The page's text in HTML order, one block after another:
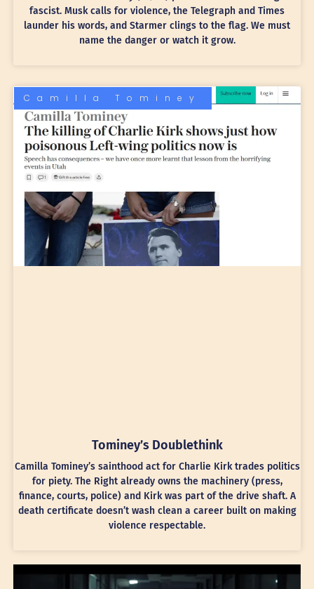
fascist. Musk calls for violence, the Telegraph and Times
launder his words, and Starmer clings to the flag. We must
name the danger or watch it grow.
Camilla Tominey
Tominey’s Doublethink
Camilla Tominey’s sainthood act for Charlie Kirk trades politics
for piety. The Right already owns the machinery (press,
finance, courts, police) and Kirk was part of the drive shaft. A
death certificate doesn’t wash clean a career built on making
violence respectable.